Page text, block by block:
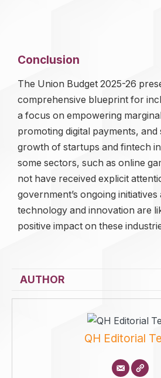
Conclusion
The Union Budget 2025-26
comprehensive blueprint for
a focus on empowering
promoting digital payments,
growth of startups and fintech
some sectors, such as online
not have received explicit
government’s ongoing
technology and innovation are
positive impact on these
AUTHOR
QH Editorial